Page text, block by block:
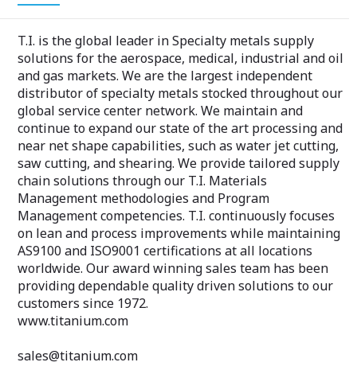
T.I. is the global leader in Specialty metals supply
solutions for the aerospace, medical, industrial and oil
and gas markets. We are the largest independent
distributor of specialty metals stocked throughout our
global service center network. We maintain and
continue to expand our state of the art processing and
near net shape capabilities, such as water jet cutting,
saw cutting, and shearing. We provide tailored supply
chain solutions through our T.I. Materials
Management methodologies and Program
Management competencies. T.I. continuously focuses
on lean and process improvements while maintaining
AS9100 and ISO9001 certifications at all locations
worldwide. Our award winning sales team has been
providing dependable quality driven solutions to our
customers since 1972.
www.titanium.com
sales@titanium.com